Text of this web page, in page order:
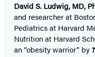
David S. Ludwig, MD,
and researcher at
Pediatrics at Harvard
Nutrition at Harvard
an “obesity warrior” by